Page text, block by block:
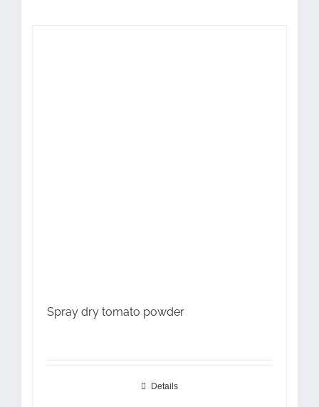
Spray dry tomato powder
Details